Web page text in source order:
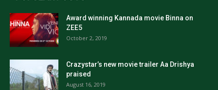
Award winning Kannada movie Binna on
ZEE5
October 2, 2019
Crazystar’s new movie trailer Aa Drishya
praised
August 16, 2019